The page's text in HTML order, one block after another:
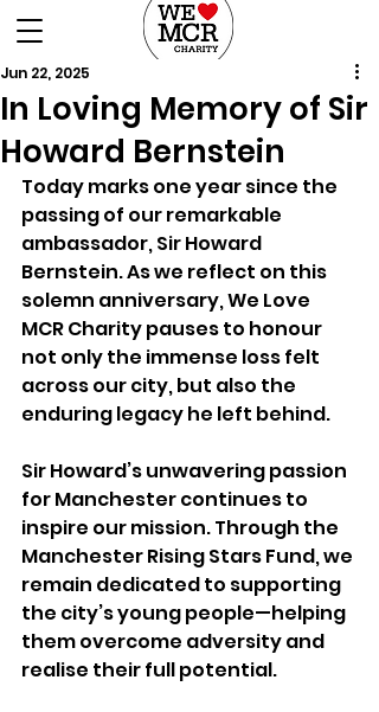
In Loving Memory of Sir
Howard Bernstein
Jun 22, 2025
Today marks one year since the
passing of our remarkable
ambassador, Sir Howard
Bernstein. As we reflect on this
solemn anniversary, We Love
MCR Charity pauses to honour
not only the immense loss felt
across our city, but also the
enduring legacy he left behind.
Sir Howard’s unwavering passion
for Manchester continues to
inspire our mission. Through the
Manchester Rising Stars Fund, we
remain dedicated to supporting
the city’s young people—helping
them overcome adversity and
realise their full potential.